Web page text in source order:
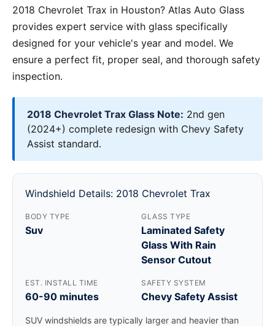
2018 Chevrolet Trax in Houston? Atlas Auto Glass
provides expert service with glass specifically
designed for your vehicle's year and model. We
ensure a perfect fit, proper seal, and thorough safety
inspection.
2018 Chevrolet Trax Glass Note: 2nd gen
(2024+) complete redesign with Chevy Safety
Assist standard.
Windshield Details: 2018 Chevrolet Trax
BODY TYPE
Suv
GLASS TYPE
Laminated Safety
Glass With Rain
Sensor Cutout
EST. INSTALL TIME
60-90 minutes
SAFETY SYSTEM
Chevy Safety Assist
SUV windshields are typically larger and heavier than